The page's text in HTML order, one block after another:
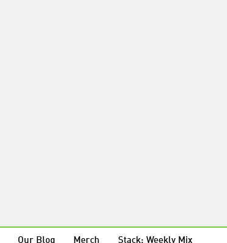
Our Blog Merch Stack: Weekly Mix